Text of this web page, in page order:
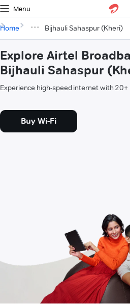
Menu
Home Bijhauli Sahaspur (Kheri)
Explore Airtel
Bijhauli Sahaspur
Experience high-speed internet with 20+
Buy Wi-Fi